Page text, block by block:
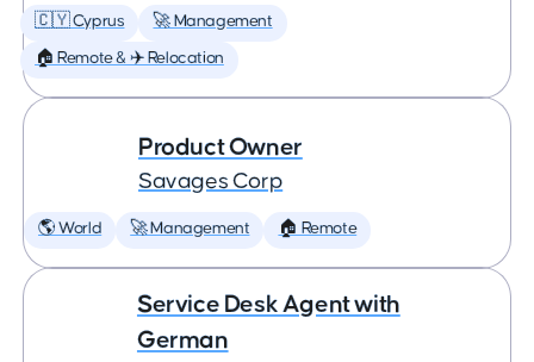
🇨🇾 Cyprus 🚀 Management
🏠 Remote & ✈️ Relocation
Product Owner
Savages Corp
🌎 World 🚀 Management 🏠 Remote
Service Desk Agent with
German